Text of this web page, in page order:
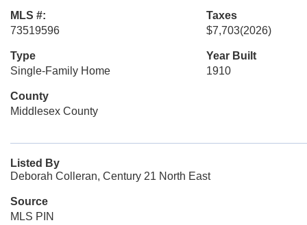
MLS #:
73519596
Taxes
$7,703(2026)
Type
Single-Family Home
Year Built
1910
County
Middlesex County
Listed By
Deborah Colleran, Century 21 North East
Source
MLS PIN